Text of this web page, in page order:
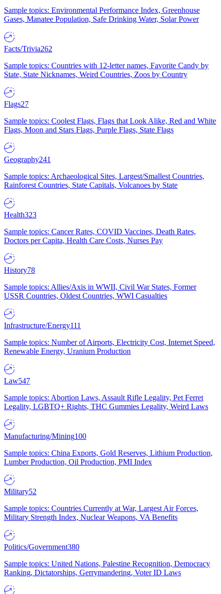
Sample topics: Environmental Performance Index, Greenhouse
Gases, Manatee Population, Safe Drinking Water, Solar Power
Facts/Trivia262
Sample topics: Countries with 12-letter names, Favorite Candy by
State, State Nicknames, Weird Countries, Zoos by Country
Flags27
Sample topics: Coolest Flags, Flags that Look Alike, Red and White
Flags, Moon and Stars Flags, Purple Flags, State Flags
Geography241
Sample topics: Archaeological Sites, Largest/Smallest Countries,
Rainforest Countries, State Capitals, Volcanoes by State
Health323
Sample topics: Cancer Rates, COVID Vaccines, Death Rates,
Doctors per Capita, Health Care Costs, Nurses Pay
History78
Sample topics: Allies/Axis in WWII, Civil War States, Former
USSR Countries, Oldest Countries, WWI Casualties
Infrastructure/Energy111
Sample topics: Number of Airports, Electricity Cost, Internet Speed,
Renewable Energy, Uranium Production
Law547
Sample topics: Abortion Laws, Assault Rifle Legality, Pet Ferret
Legality, LGBTQ+ Rights, THC Gummies Legality, Weird Laws
Manufacturing/Mining100
Sample topics: China Exports, Gold Reserves, Lithium Production,
Lumber Production, Oil Production, PMI Index
Military52
Sample topics: Countries Currently at War, Largest Air Forces,
Military Strength Index, Nuclear Weapons, VA Benefits
Politics/Government380
Sample topics: United Nations, Palestine Recognition, Democracy
Ranking, Dictatorships, Gerrymandering, Voter ID Laws